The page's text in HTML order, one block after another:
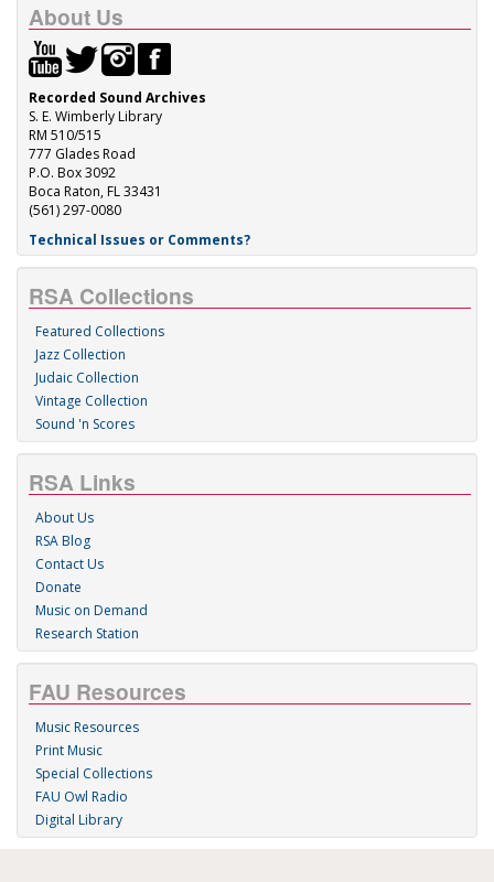
About Us
Recorded Sound Archives
S. E. Wimberly Library
RM 510/515
777 Glades Road
P.O. Box 3092
Boca Raton, FL 33431
(561) 297-0080
Technical Issues or Comments?
RSA Collections
Featured Collections
Jazz Collection
Judaic Collection
Vintage Collection
Sound 'n Scores
RSA Links
About Us
RSA Blog
Contact Us
Donate
Music on Demand
Research Station
FAU Resources
Music Resources
Print Music
Special Collections
FAU Owl Radio
Digital Library